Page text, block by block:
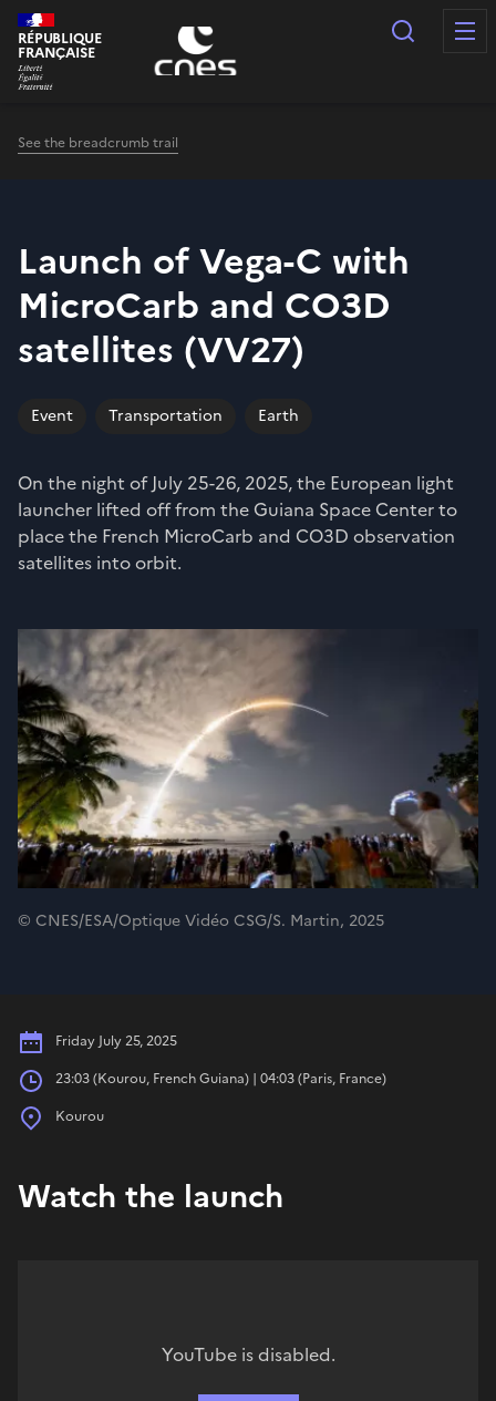
Cookies management panel
RÉPUBLIQUE
FRANÇAISE
Search
See the breadcrumb trail
Launch of Vega-C with
MicroCarb and CO3D
satellites (VV27)
Event Transportation Earth
On the night of July 25-26, 2025, the European light
launcher lifted off from the Guiana Space Center to
place the French MicroCarb and CO3D observation
satellites into orbit.
© CNES/ESA/Optique Vidéo CSG/S. Martin, 2025
Date
Friday July 25, 2025
Hours 23:03 (Kourou, French Guiana) | 04:03 (Paris, France)
Place
Kourou
Watch the launch
YouTube is disabled.